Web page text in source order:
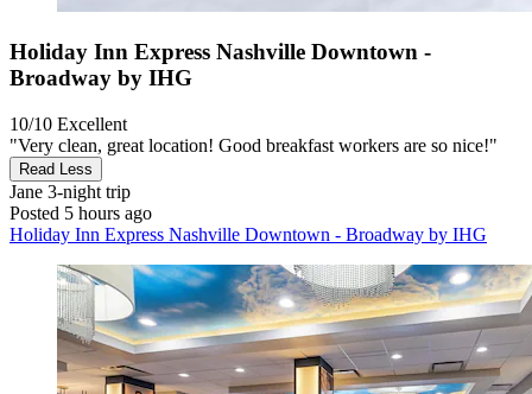
Holiday Inn Express Nashville Downtown -
Broadway by IHG
10/10 Excellent
"Very clean, great location! Good breakfast workers are so nice!"
Read Less
Jane 3-night trip
Posted 5 hours ago
Holiday Inn Express Nashville Downtown - Broadway by IHG